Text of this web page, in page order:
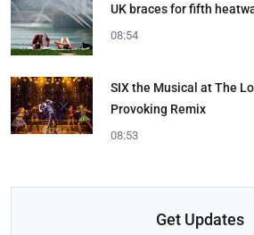
UK braces for fifth
08:54
SIX the Musical at The
Provoking Remix
08:53
Get Updates